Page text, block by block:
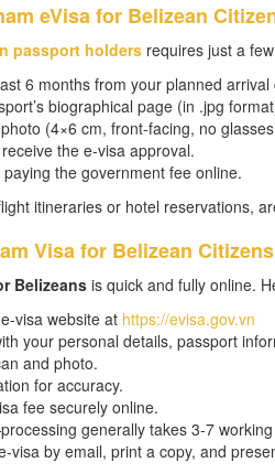
eVisa for Belizean
passport holdersrequires just a
6 months from your planned
biographical page (in .jpg
(4×6 cm, front-facing, no
the e-visa approval.
the government fee online.
itineraries or hotel reservations,
Visa for Belizean Citizens
Belizeansis quick and fully online.
visa website at https://evisa.gov.vn
your personal details, passport
and photo.
for accuracy.
fee securely online.
generally takes 3-7
visa by email, print a copy, and